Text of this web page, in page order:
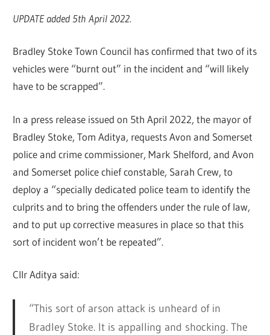
UPDATE added 5th April 2022.
Bradley Stoke Town Council has confirmed that two of its
vehicles were “burnt out” in the incident and “will likely
have to be scrapped”.
In a press release issued on 5th April 2022, the mayor of
Bradley Stoke, Tom Aditya, requests Avon and Somerset
police and crime commissioner, Mark Shelford, and Avon
and Somerset police chief constable, Sarah Crew, to
deploy a “specially dedicated police team to identify the
culprits and to bring the offenders under the rule of law,
and to put up corrective measures in place so that this
sort of incident won’t be repeated”.
Cllr Aditya said:
“This sort of arson attack is unheard of in
Bradley Stoke. It is appalling and shocking. The